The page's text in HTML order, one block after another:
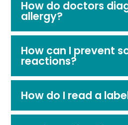
How do doctors
allergy?
How can I prevent
reactions?
How do I read a